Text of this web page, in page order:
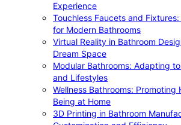
Experience
Touchless Faucets and
for Modern Bathrooms
Virtual Reality in Bathroom
Dream Space
Modular Bathrooms: Adapting
and Lifestyles
Wellness Bathrooms: Promoting
Being at Home
3D Printing in Bathroom